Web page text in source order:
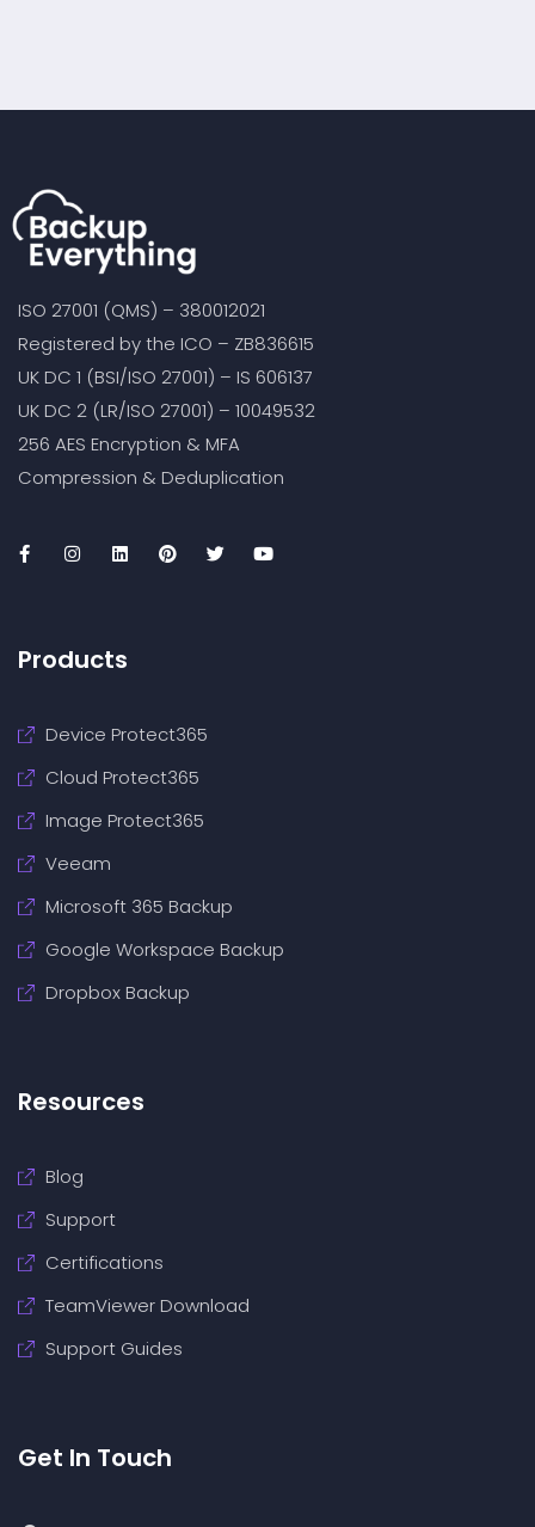
ISO 27001 (QMS) – 380012021
Registered by the ICO – ZB836615
UK DC 1 (BSI/ISO 27001) – IS 606137
UK DC 2 (LR/ISO 27001) – 10049532
256 AES Encryption & MFA
Compression & Deduplication
Products
Device Protect365
Cloud Protect365
Image Protect365
Veeam
Microsoft 365 Backup
Google Workspace Backup
Dropbox Backup
Resources
Blog
Support
Certifications
TeamViewer Download
Support Guides
Get In Touch